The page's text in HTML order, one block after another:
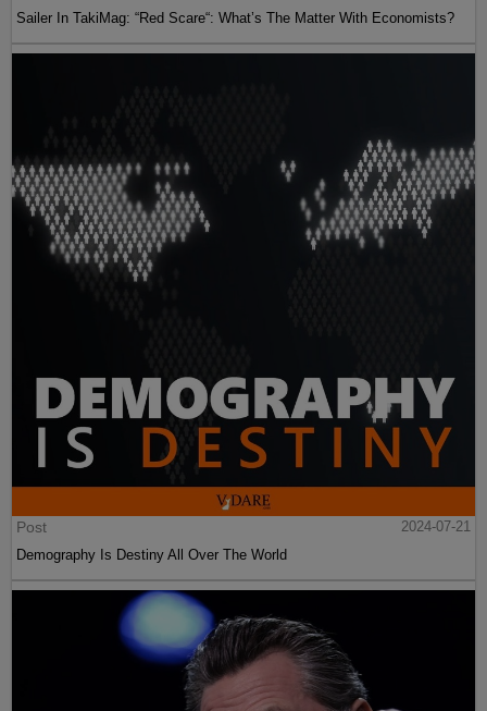
Sailer In TakiMag: “Red Scare“: What’s The Matter With Economists?
Post
2024-07-21
Demography Is Destiny All Over The World